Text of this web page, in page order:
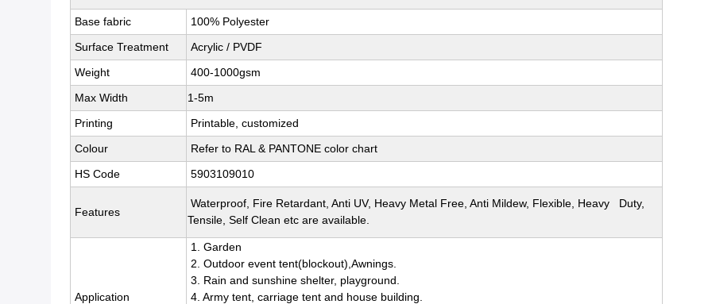
Base fabric
100% Polyester
Surface Treatment
Acrylic / PVDF
Weight
400-1000gsm
Max Width
1-5m
Printing
Printable, customized
Colour
Refer to RAL & PANTONE color chart
HS Code
5903109010
Features
Waterproof, Fire Retardant, Anti UV, Heavy Metal Free, Anti Mildew, Flexible, Heavy Duty,
Tensile, Self Clean etc are available.
Application
1. Garden
2. Outdoor event tent(blockout),Awnings.
3. Rain and sunshine shelter, playground.
4. Army tent, carriage tent and house building.